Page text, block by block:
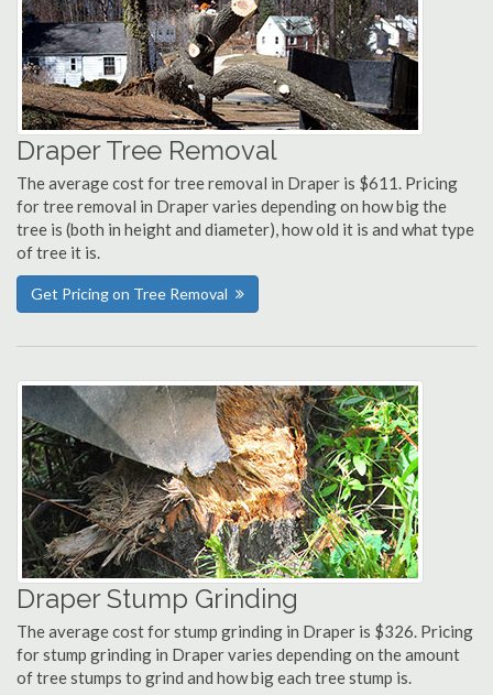
Draper Tree Removal
The average cost for tree removal in Draper is $611. Pricing
for tree removal in Draper varies depending on how big the
tree is (both in height and diameter), how old it is and what type
of tree it is.
Get Pricing on Tree Removal
Draper Stump Grinding
The average cost for stump grinding in Draper is $326. Pricing
for stump grinding in Draper varies depending on the amount
of tree stumps to grind and how big each tree stump is.